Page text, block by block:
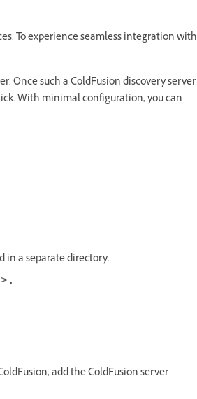
To experience seamless integration with
Once such a ColdFusion discovery server
With minimal configuration, you can
in a separate directory.
add the ColdFusion server